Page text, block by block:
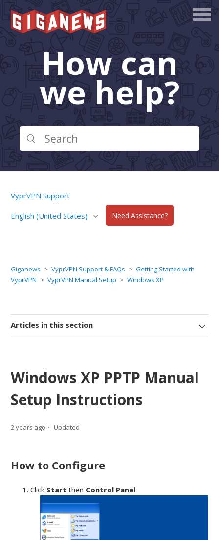
How can
we help?
VyprVPN Support
English (United States) Need Assistance?
Giganews VyprVPN Support & FAQs
Getting Started with
VyprVPN
VyprVPN Manual Setup Windows XP
Articles in this section
Windows XP PPTP Manual
Setup Instructions
2 years ago Updated
How to Configure
Click Start then Control Panel